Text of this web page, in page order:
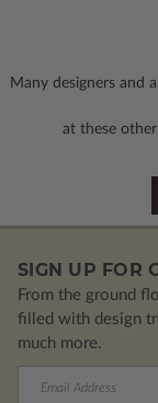
Many designers and
at these
SIGN UP FOR
From the ground
filled with design
much more.